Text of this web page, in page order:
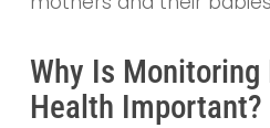
Why Is Monitoring
Health Important?